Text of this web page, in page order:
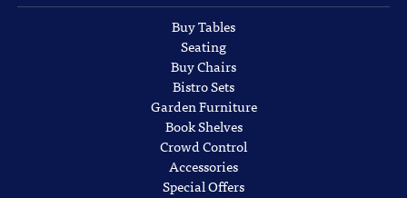
Buy Tables
Seating
Buy Chairs
Bistro Sets
Garden Furniture
Book Shelves
Crowd Control
Accessories
Special Offers